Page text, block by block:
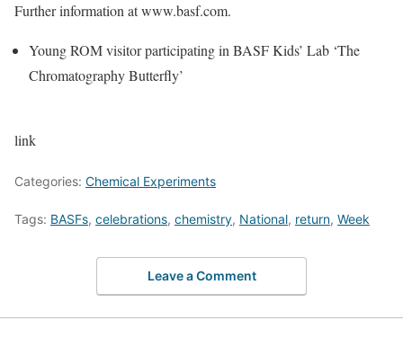
Further information at www.basf.com.
Young ROM visitor participating in BASF Kids’ Lab ‘The
Chromatography Butterfly’
link
Categories: Chemical Experiments
Tags: BASFs, celebrations, chemistry, National, return, Week
Leave a Comment